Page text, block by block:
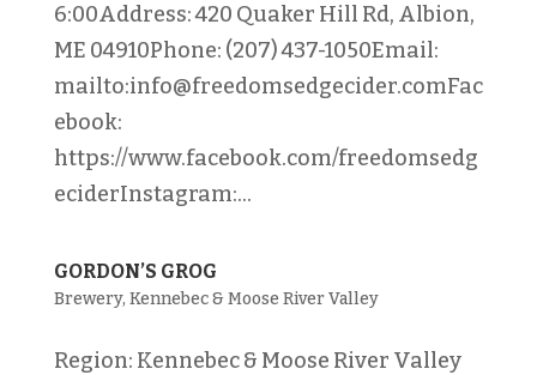
6:00Address: 420 Quaker Hill Rd, Albion,
ME 04910Phone: (207) 437-1050Email:
mailto:info@freedomsedgecider.comFac
ebook:
https://www.facebook.com/freedomsedg
eciderInstagram:...
GORDON’S GROG
Brewery, Kennebec & Moose River Valley
Region: Kennebec & Moose River Valley